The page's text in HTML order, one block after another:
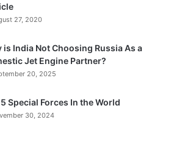
27, 2020
is India Not Choosing Russia As a
Jet Engine Partner?
20, 2025
Special Forces In the World
30, 2024